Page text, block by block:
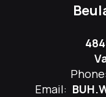
Email: